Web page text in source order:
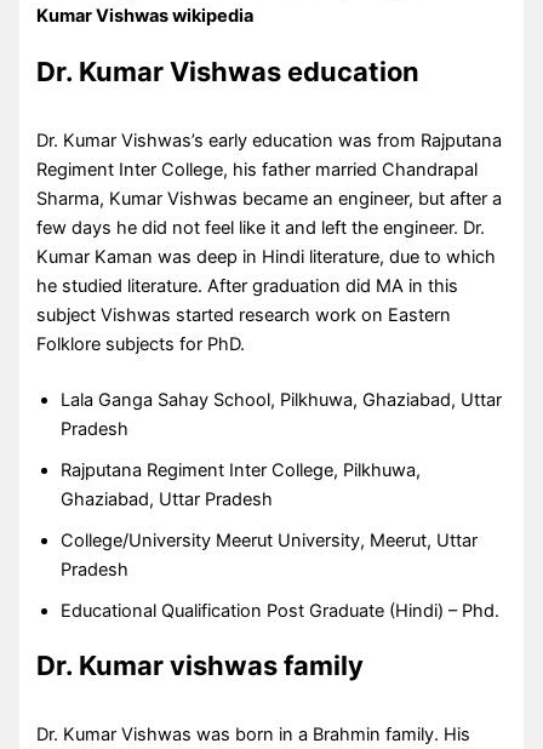
Kumar Vishwas wikipedia
Dr. Kumar Vishwas education
Dr. Kumar Vishwas’s early education was from Rajputana
Regiment Inter College, his father married Chandrapal
Sharma, Kumar Vishwas became an engineer, but after a
few days he did not feel like it and left the engineer. Dr.
Kumar Kaman was deep in Hindi literature, due to which
he studied literature. After graduation did MA in this
subject Vishwas started research work on Eastern
Folklore subjects for PhD.
Lala Ganga Sahay School, Pilkhuwa, Ghaziabad, Uttar
Pradesh
Rajputana Regiment Inter College, Pilkhuwa,
Ghaziabad, Uttar Pradesh
College/University Meerut University, Meerut, Uttar
Pradesh
Educational Qualification Post Graduate (Hindi) – Phd.
Dr. Kumar vishwas family
Dr. Kumar Vishwas was born in a Brahmin family. His